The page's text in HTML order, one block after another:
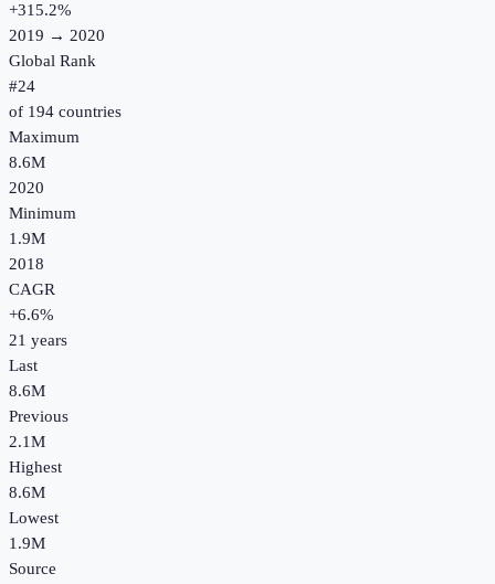
+315.2%
2019 → 2020
Global Rank
#24
of 194 countries
Maximum
8.6M
2020
Minimum
1.9M
2018
CAGR
+6.6%
21 years
Last
8.6M
Previous
2.1M
Highest
8.6M
Lowest
1.9M
Source